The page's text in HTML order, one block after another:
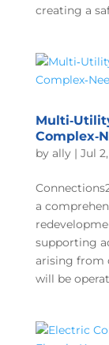
creating a
by ally| Jul
a
supporting
arising from
will be